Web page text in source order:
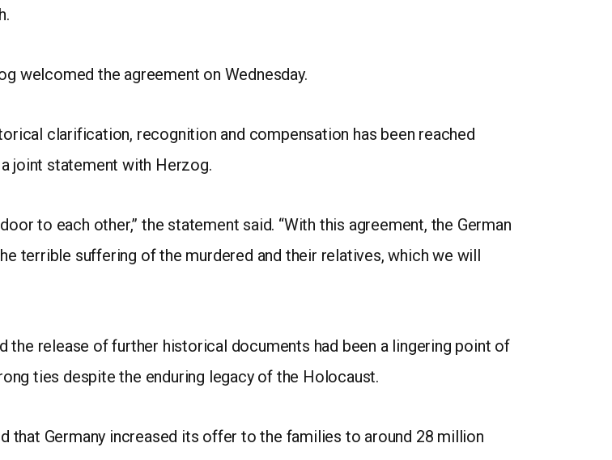
welcomed the agreement on Wednesday.
clarification, recognition and compensation has been reached
joint statement with Herzog.
to each other,” the statement said. “With this agreement, the German
terrible suffering of the murdered and their relatives, which we will
release of further historical documents had been a lingering point of
ties despite the enduring legacy of the Holocaust.
that Germany increased its offer to the families to around 28 million